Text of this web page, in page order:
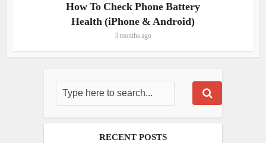
How To Check Phone Battery
Health (iPhone & Android)
3 months ago
RECENT POSTS